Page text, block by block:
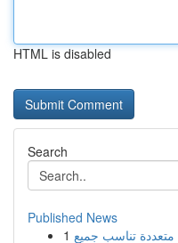
HTML is disabled
Search
Published News
1